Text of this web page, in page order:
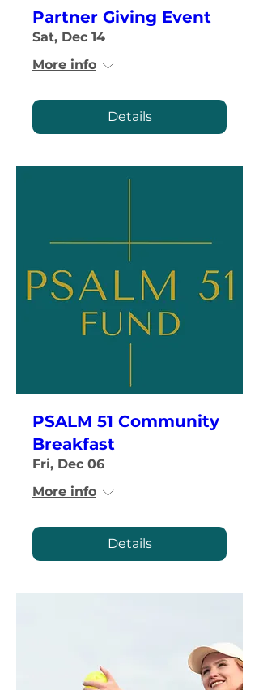
Partner Giving Event
Sat, Dec 14
More info
Details
PSALM 51 Community
Breakfast
Fri, Dec 06
More info
Details